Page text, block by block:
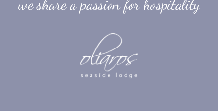
we share a passion for hospitality